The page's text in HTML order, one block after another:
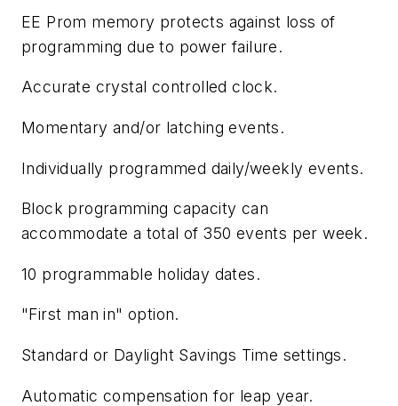
EE Prom memory protects against loss of
programming due to power failure.
Accurate crystal controlled clock.
Momentary and/or latching events.
Individually programmed daily/weekly events.
Block programming capacity can
accommodate a total of 350 events per week.
10 programmable holiday dates.
"First man in" option.
Standard or Daylight Savings Time settings.
Automatic compensation for leap year.